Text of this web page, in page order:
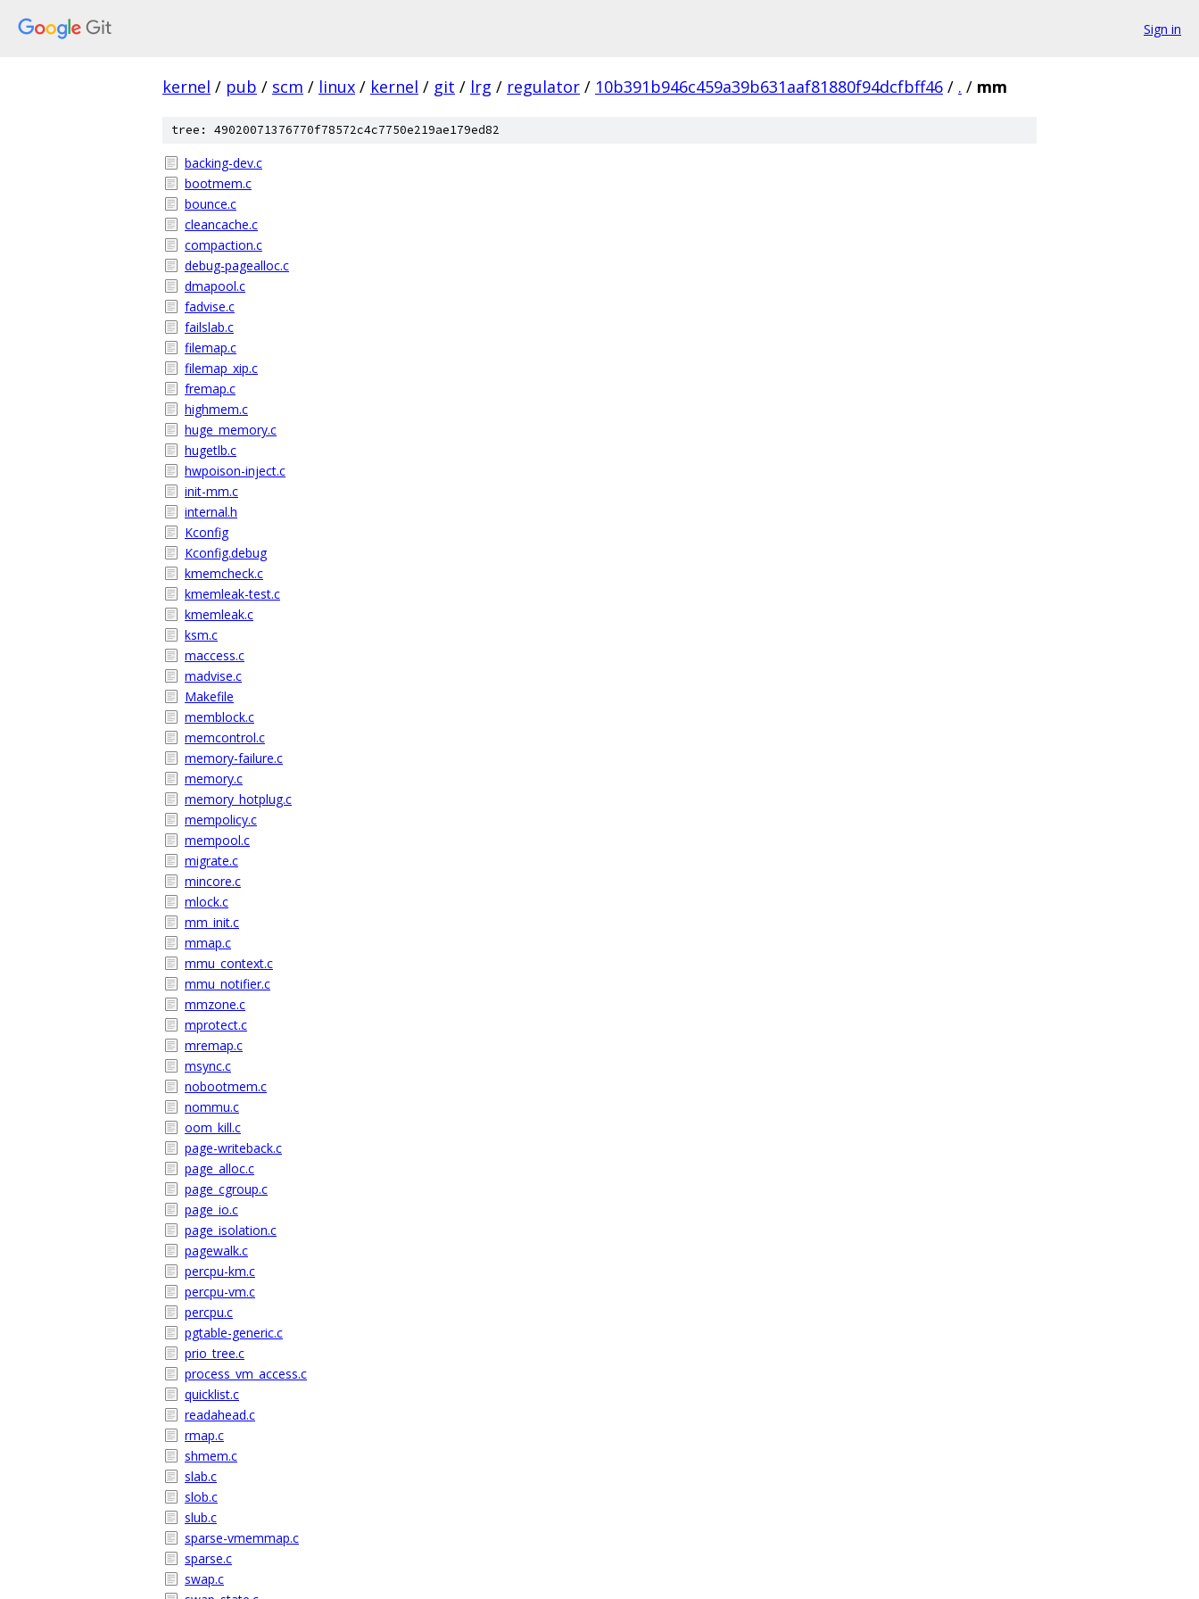
Sign in
kernel / pub / scm / linux / kernel / git / lrg / regulator / 10b391b946c459a39b631aaf81880f94dcfbff46 / . / mm
tree: 49020071376770f78572c4c7750e219ae179ed82
backing-dev.c
bootmem.c
bounce.c
cleancache.c
compaction.c
debug-pagealloc.c
dmapool.c
fadvise.c
failslab.c
filemap.c
filemap_xip.c
fremap.c
highmem.c
huge_memory.c
hugetlb.c
hwpoison-inject.c
init-mm.c
internal.h
Kconfig
Kconfig.debug
kmemcheck.c
kmemleak-test.c
kmemleak.c
ksm.c
maccess.c
madvise.c
Makefile
memblock.c
memcontrol.c
memory-failure.c
memory.c
memory_hotplug.c
mempolicy.c
mempool.c
migrate.c
mincore.c
mlock.c
mm_init.c
mmap.c
mmu_context.c
mmu_notifier.c
mmzone.c
mprotect.c
mremap.c
msync.c
nobootmem.c
nommu.c
oom_kill.c
page-writeback.c
page_alloc.c
page_cgroup.c
page_io.c
page_isolation.c
pagewalk.c
percpu-km.c
percpu-vm.c
percpu.c
pgtable-generic.c
prio_tree.c
process_vm_access.c
quicklist.c
readahead.c
rmap.c
shmem.c
slab.c
slob.c
slub.c
sparse-vmemmap.c
sparse.c
swap.c